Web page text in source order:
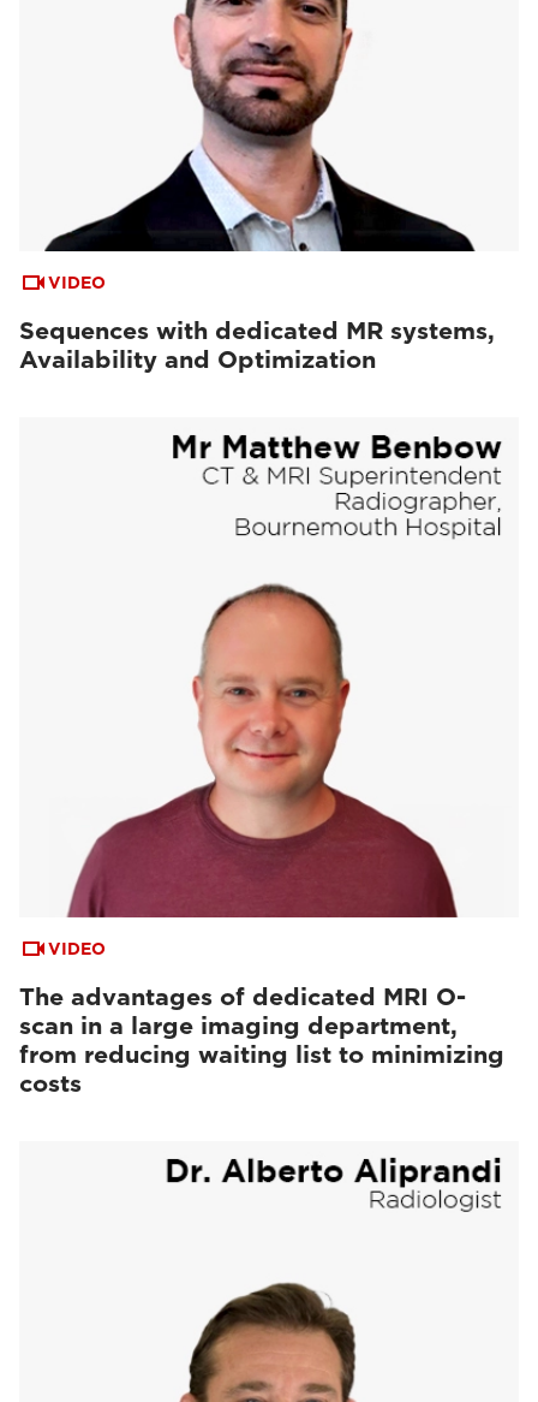
VIDEO
Sequences with dedicated MR systems,
Availability and Optimization
VIDEO
The advantages of dedicated MRI O-
scan in a large imaging department,
from reducing waiting list to minimizing
costs